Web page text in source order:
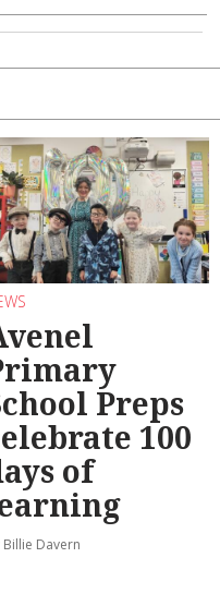
Preps
100
of
Billie Davern